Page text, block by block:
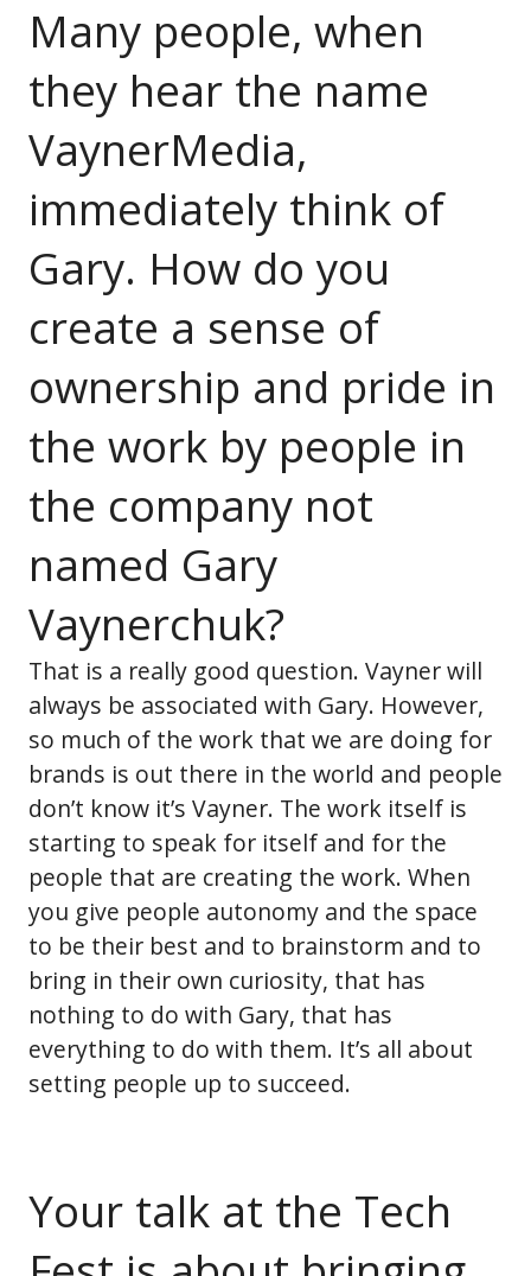
Many people, when
they hear the name
VaynerMedia,
immediately think of
Gary. How do you
create a sense of
ownership and pride in
the work by people in
the company not
named Gary
Vaynerchuk?
That is a really good question. Vayner will
always be associated with Gary. However,
so much of the work that we are doing for
brands is out there in the world and people
don’t know it’s Vayner. The work itself is
starting to speak for itself and for the
people that are creating the work. When
you give people autonomy and the space
to be their best and to brainstorm and to
bring in their own curiosity, that has
nothing to do with Gary, that has
everything to do with them. It’s all about
setting people up to succeed.
Your talk at the Tech